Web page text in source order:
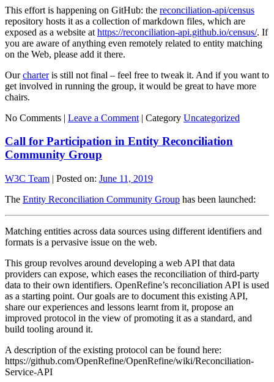
This effort is happening on GitHub: the reconciliation-api/census
repository hosts it as a collection of markdown files, which are
exposed as a website at https://reconciliation-api.github.io/census/. If
you are aware of anything even remotely related to entity matching
on the Web, please add it there.
Ourcharteris still not final – feel free to tweak it. And if you want to
get involved in running the group, it would be great to have more
chairs.
No Comments | Leave a Comment | Category Uncategorized
Call for Participation in Entity Reconciliation
Community Group
W3C Team | Posted on: June 11, 2019
The Entity Reconciliation Community Group has been launched:
Matching entities across data sources using different identifiers and
formats is a pervasive issue on the web.
This group revolves around developing a web API that data
providers can expose, which eases the reconciliation of third-party
data to their own identifiers. OpenRefine’s reconciliation API is used
as a starting point. Our goals are to document this existing API,
share our experiences and lessons learnt from it, propose an
improved protocol in the view of promoting it as a standard, and
build tooling around it.
A description of the existing protocol can be found here:
https://github.com/OpenRefine/OpenRefine/wiki/Reconciliation-
Service-API